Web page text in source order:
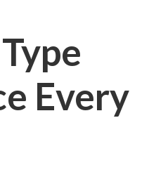
Every